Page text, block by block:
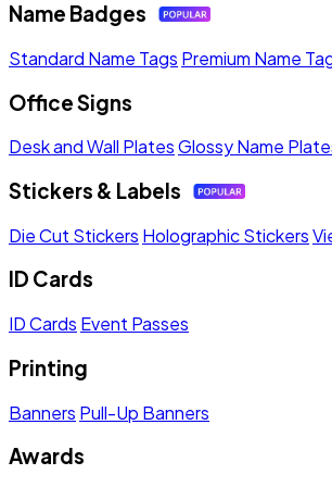
Name Badges
Standard Name Tags Premium Name
Office Signs
Desk and Wall PlatesGlossy Name
Stickers & Labels
Die Cut Stickers Holographic Stickers
ID Cards
ID Cards Event Passes
Printing
Banners Pull-Up Banners
Awards